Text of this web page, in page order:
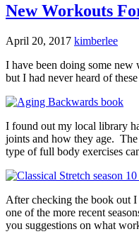
New Workouts
April 20, 2017 kimberlee
I have been doing some
but I had never heard of
I found out my local library
joints and how they age.
type of full body exercises
After checking the book out
one of the more recent
you suggestions on what